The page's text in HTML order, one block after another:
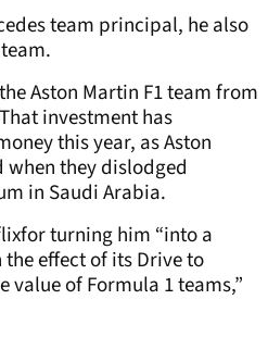
team principal, he also
Aston Martin F1 team from
investment has
this year, as Aston
when they dislodged
in Saudi Arabia.
turning him “into a
effect of its Drive to
value of Formula 1 teams,”